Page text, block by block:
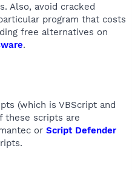
Also, avoid cracked
program that costs
free alternatives on
.
(which is VBScript and
these scripts are
or Script Defender